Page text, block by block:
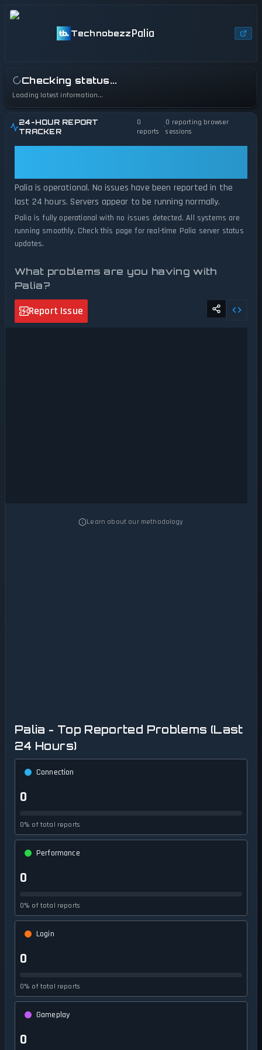
TechnobezzPalia
Checking status...
Loading latest information...
24-HOUR REPORT
TRACKER
0
reports
•
0 reporting browser
sessions
Palia is operational. No issues have been reported in the
last 24 hours. Servers appear to be running normally.
Palia is fully operational with no issues detected. All systems are
running smoothly. Check this page for real-time Palia server status
updates.
What problems are you having with
Palia?
Report Issue
Learn about our methodology
Palia - Top Reported Problems (Last
24 Hours)
Connection
0
0% of total reports
Performance
0
0% of total reports
Login
0
0% of total reports
Gameplay
0